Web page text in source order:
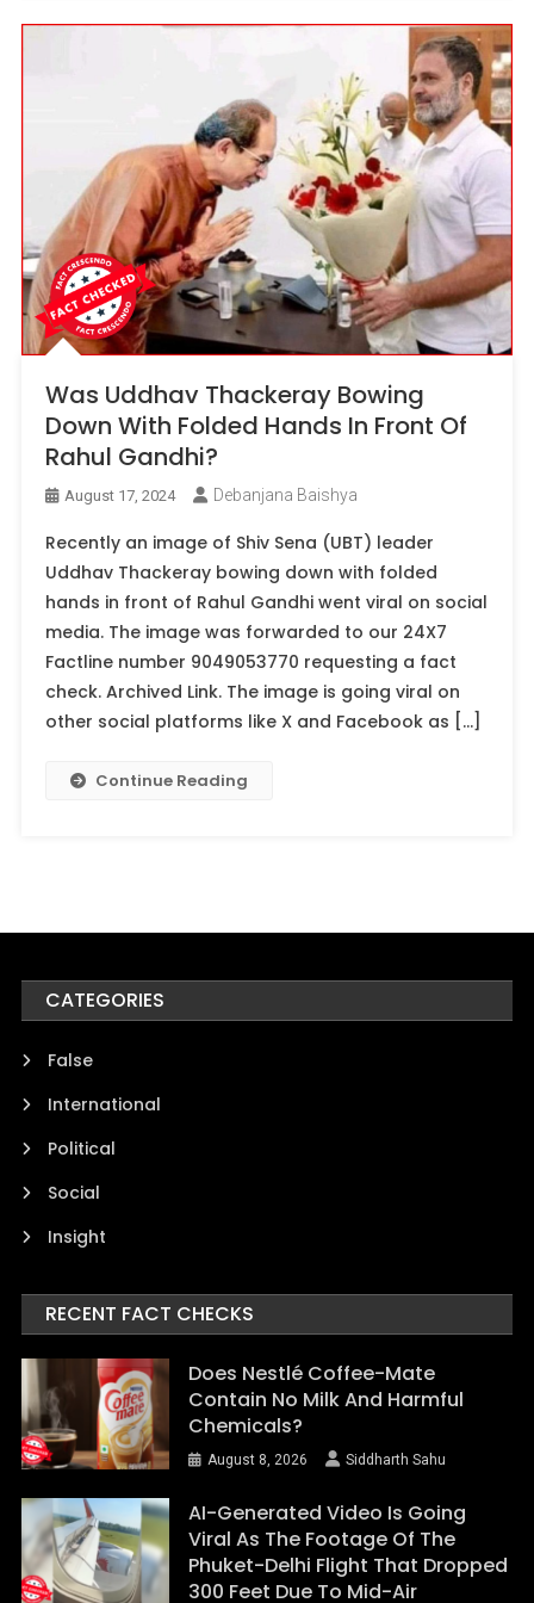
Was Uddhav Thackeray Bowing
Down With Folded Hands In Front Of
Rahul Gandhi?
August 17, 2024 Debanjana Baishya
Recently an image of Shiv Sena (UBT) leader
Uddhav Thackeray bowing down with folded
hands in front of Rahul Gandhi went viral on social
media. The image was forwarded to our 24X7
Factline number 9049053770 requesting a fact
check. Archived Link. The image is going viral on
other social platforms like X and Facebook as […]
Continue Reading
CATEGORIES
False
International
Political
Social
Insight
RECENT FACT CHECKS
Does Nestlé Coffee-Mate
Contain No Milk And Harmful
Chemicals?
August 8, 2026 Siddharth Sahu
AI-Generated Video Is Going
Viral As The Footage Of The
Phuket-Delhi Flight That Dropped
300 Feet Due To Mid-Air